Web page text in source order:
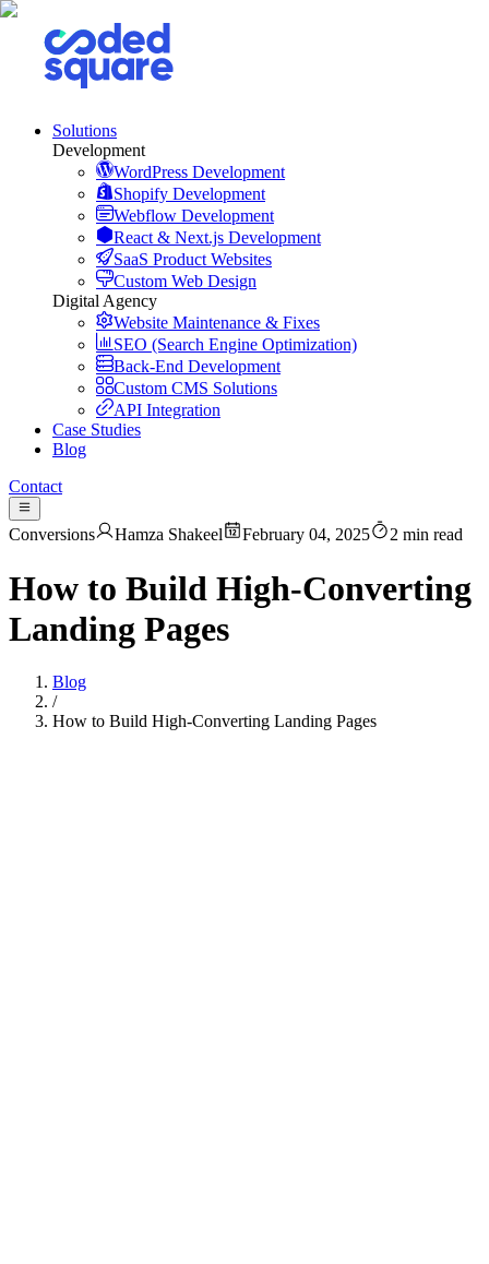
Solutions
Development
WordPress Development
Shopify Development
Webflow Development
React & Next.js Development
SaaS Product Websites
Custom Web Design
Digital Agency
Website Maintenance & Fixes
SEO (Search Engine Optimization)
Back-End Development
Custom CMS Solutions
API Integration
Case Studies
Blog
Contact
Conversions Hamza Shakeel February 04, 2025 2 min read
How to Build High-Converting
Landing Pages
Blog
/
How to Build High-Converting Landing Pages